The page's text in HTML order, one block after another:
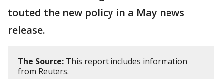
touted the new policy in a May news
release.
The Source: This report includes information
from Reuters.